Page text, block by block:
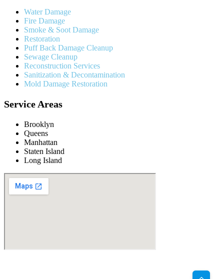
Water Damage
Fire Damage
Smoke & Soot Damage
Restoration
Puff Back Damage Cleanup
Sewage Cleanup
Reconstruction Services
Sanitization & Decontamination
Mold Damage Restoration
Service Areas
Brooklyn
Queens
Manhattan
Staten Island
Long Island